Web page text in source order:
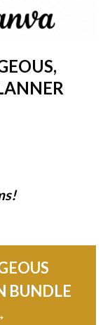
BUNDLE